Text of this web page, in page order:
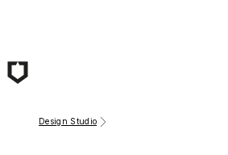
Design Studio